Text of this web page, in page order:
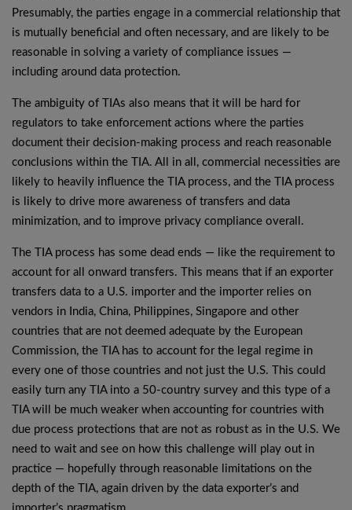
Presumably, the parties engage in a commercial relationship that
is mutually beneficial and often necessary, and are likely to be
reasonable in solving a variety of compliance issues —
including around data protection.
The ambiguity of TIAs also means that it will be hard for
regulators to take enforcement actions where the parties
document their decision-making process and reach reasonable
conclusions within the TIA. All in all, commercial necessities are
likely to heavily influence the TIA process, and the TIA process
is likely to drive more awareness of transfers and data
minimization, and to improve privacy compliance overall.
The TIA process has some dead ends — like the requirement to
account for all onward transfers. This means that if an exporter
transfers data to a U.S. importer and the importer relies on
vendors in India, China, Philippines, Singapore and other
countries that are not deemed adequate by the European
Commission, the TIA has to account for the legal regime in
every one of those countries and not just the U.S. This could
easily turn any TIA into a 50-country survey and this type of a
TIA will be much weaker when accounting for countries with
due process protections that are not as robust as in the U.S. We
need to wait and see on how this challenge will play out in
practice — hopefully through reasonable limitations on the
depth of the TIA, again driven by the data exporter’s and